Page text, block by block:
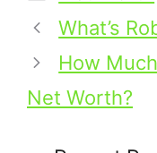
What’s
How
Net Worth?